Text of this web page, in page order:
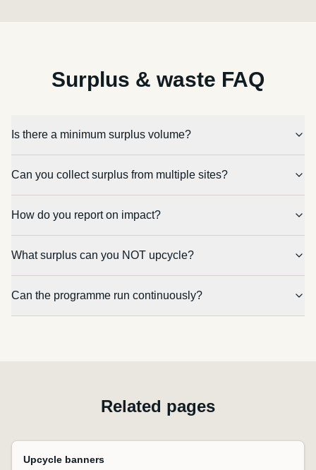
Surplus & waste FAQ
Is there a minimum surplus volume?
Can you collect surplus from multiple sites?
How do you report on impact?
What surplus can you NOT upcycle?
Can the programme run continuously?
Related pages
Upcycle banners